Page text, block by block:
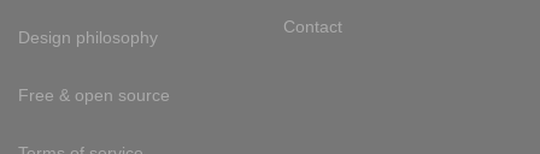
Design philosophy
Free & open source
Contact